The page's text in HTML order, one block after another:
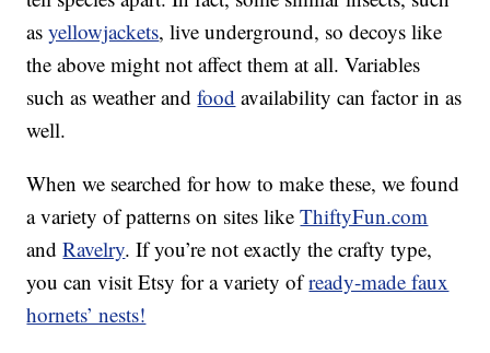
asyellowjackets, live underground, so decoys like
the above might not affect them at all. Variables
such as weather andfood availability can factor in as
well.
When we searched for how to make these, we found
a variety of patterns on sites likeThiftyFun.com
andRavelry. If you’re not exactly the crafty type,
you can visit Etsy for a variety ofready-made faux
hornets’ nests!